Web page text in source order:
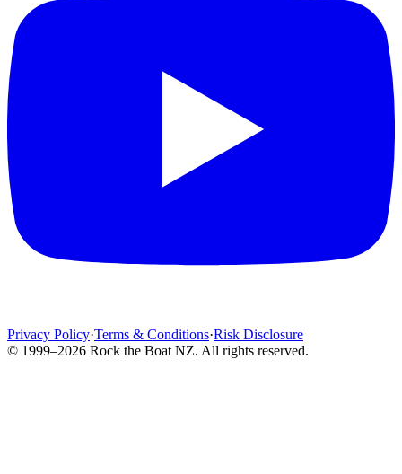
Privacy Policy·Terms & Conditions·Risk Disclosure
© 1999–2026 Rock the Boat NZ. All rights reserved.